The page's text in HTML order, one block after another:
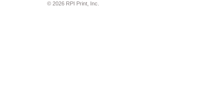
© 2026 RPI Print, Inc.